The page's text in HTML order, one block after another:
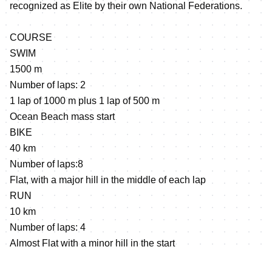
recognized as Elite by their own National Federations.
COURSE
SWIM
1500 m
Number of laps: 2
1 lap of 1000 m plus 1 lap of 500 m
Ocean Beach mass start
BIKE
40 km
Number of laps:8
Flat, with a major hill in the middle of each lap
RUN
10 km
Number of laps: 4
Almost Flat with a minor hill in the start